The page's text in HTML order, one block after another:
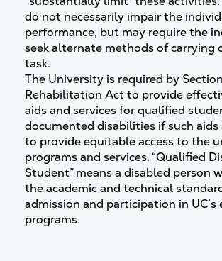
do not necessarily impair the
performance, but may require the
seek alternate methods of carrying
task.
The University is required by
Rehabilitation Act to provide
aids and services for qualified
documented disabilities if such aids
to provide equitable access to the
programs and services. “Qualified
Student” means a disabled person
the academic and technical
admission and participation in
programs.